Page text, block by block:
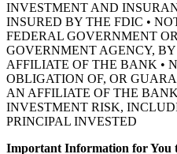
INVESTMENT AND
INSURED BY THE FDIC •
FEDERAL GOVERNMENT
GOVERNMENT AGENCY,
AFFILIATE OF THE BANK •
OBLIGATION OF, OR
AN AFFILIATE OF THE
INVESTMENT RISK,
PRINCIPAL INVESTED
Important Information for You